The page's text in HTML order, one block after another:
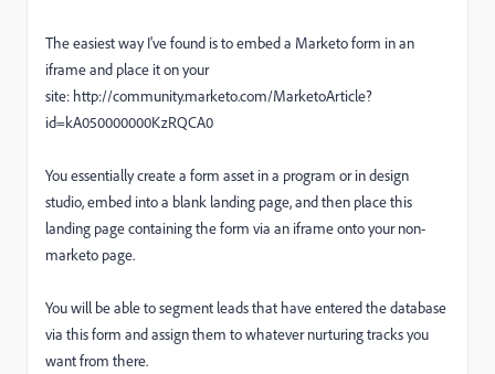
The easiest way I've found is to embed a Marketo form in an
iframe and place it on your
site: http://community.marketo.com/MarketoArticle?
id=kA050000000KzRQCA0
You essentially create a form asset in a program or in design
studio, embed into a blank landing page, and then place this
landing page containing the form via an iframe onto your non-
marketo page.
You will be able to segment leads that have entered the database
via this form and assign them to whatever nurturing tracks you
want from there.